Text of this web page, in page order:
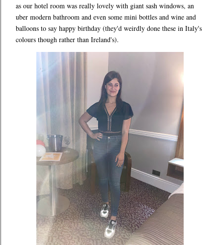
as our hotel room was really lovely with giant sash windows, an
uber modern bathroom and even some mini bottles and wine and
balloons to say happy birthday (they'd weirdly done these in Italy's
colours though rather than Ireland's).